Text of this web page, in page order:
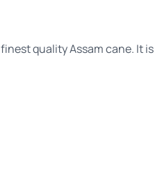
quality Assam cane. It is